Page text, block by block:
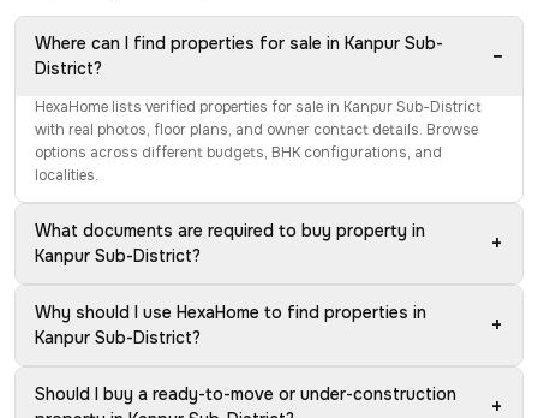
Where can I find properties for sale in Kanpur Sub-
District?
−
HexaHome lists verified properties for sale in Kanpur Sub-District
with real photos, floor plans, and owner contact details. Browse
options across different budgets, BHK configurations, and
localities.
What documents are required to buy property in
Kanpur Sub-District?
+
Why should I use HexaHome to find properties in
Kanpur Sub-District?
+
Should I buy a ready-to-move or under-construction
+